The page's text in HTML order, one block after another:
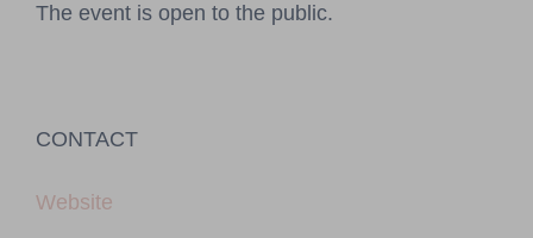
The event is open to the public.
CONTACT
Website